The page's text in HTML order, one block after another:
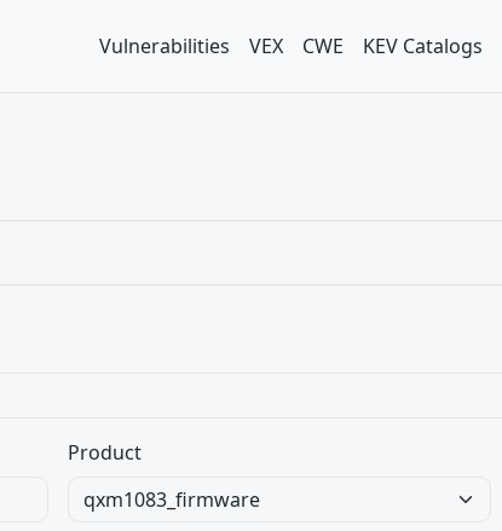
Vulnerabilities VEX CWE KEV Catalogs
Product